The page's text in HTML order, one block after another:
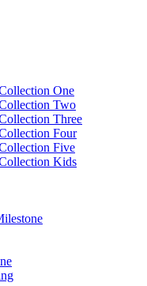
One
Two
Three
Four
Five
Kids